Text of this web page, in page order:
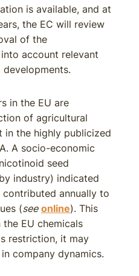
is available, and at
the EC will review
of the
account relevant
in the EU are
of agricultural
in the highly publicized
A socio-economic
seed
industry) indicated
annually to
(see online). This
EU chemicals
restriction, it may
company dynamics.